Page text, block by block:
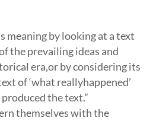
meaning by looking at a text
the prevailing ideas and
era,or by considering its
of ‘what reallyhappened’
the text.”
themselves with the